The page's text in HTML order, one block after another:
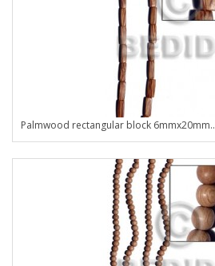
Palmwood rectangular block 6mmx20mm..